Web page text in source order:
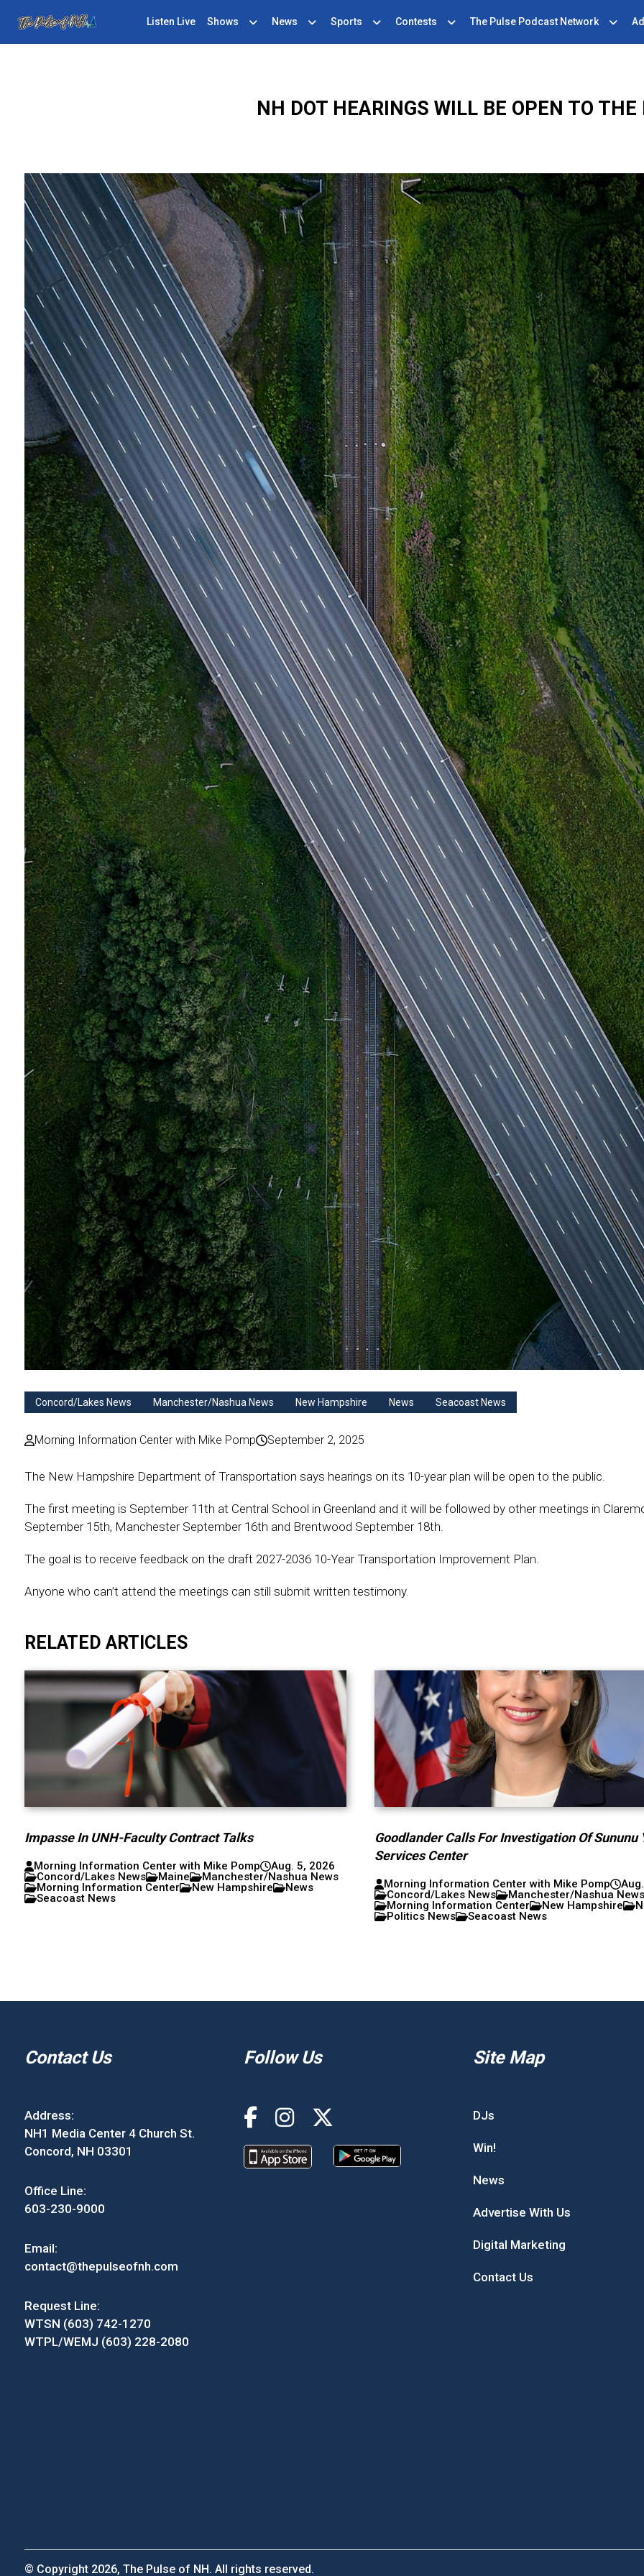
Listen Live Shows News Sports Contests The Pulse Podcast Network
NH DOT HEARINGS WILL BE OPEN TO THE
Concord/Lakes News Manchester/Nashua News New Hampshire News Seacoast News
Morning Information Center with Mike Pomp September 2, 2025
The New Hampshire Department of Transportation says hearings on its 10-year plan will be open to the public.
The first meeting is September 11th at Central School in Greenland and it will be followed by other meetings in
September 15th, Manchester September 16th and Brentwood September 18th.
The goal is to receive feedback on the draft 2027-2036 10-Year Transportation Improvement Plan.
Anyone who can’t attend the meetings can still submit written testimony.
RELATED ARTICLES
Impasse In UNH-Faculty Contract Talks
Morning Information Center with Mike Pomp
Aug. 5, 2026
Concord/Lakes News
Maine
Manchester/Nashua News
Morning Information Center
New Hampshire
News
Seacoast News
Goodlander Calls For Investigation Of Sununu
Services Center
Morning Information Center with Mike Pomp
Concord/Lakes News
Manchester/Nashua News
Morning Information Center
New Hampshire
Politics News
Seacoast News
Contact Us
Address:
NH1 Media Center 4 Church St.
Concord, NH 03301
Office Line:
603-230-9000
Email:
contact@thepulseofnh.com
Request Line:
WTSN (603) 742-1270
WTPL/WEMJ (603) 228-2080
Follow Us Site Map
DJs
Win!
News
Advertise With Us
Digital Marketing
Contact Us
© Copyright 2026, The Pulse of NH. All rights reserved.